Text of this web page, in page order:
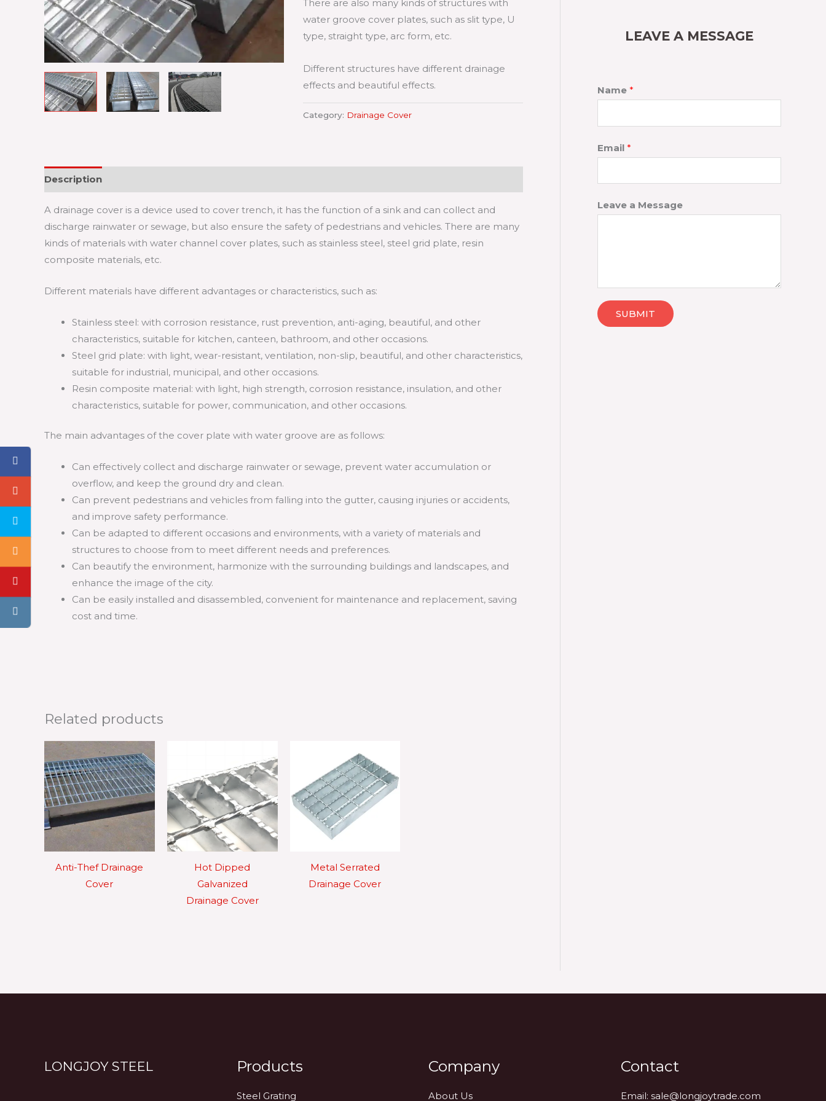
There are also many kinds of structures with
water groove cover plates, such as slit type, U
type, straight type, arc form, etc.
Different structures have different drainage
effects and beautiful effects.
Category: Drainage Cover
Description
A drainage cover is a device used to cover trench, it has the function of a sink and can collect and
discharge rainwater or sewage, but also ensure the safety of pedestrians and vehicles. There are many
kinds of materials with water channel cover plates, such as stainless steel, steel grid plate, resin
composite materials, etc.
Different materials have different advantages or characteristics, such as:
Stainless steel: with corrosion resistance, rust prevention, anti-aging, beautiful, and other
characteristics, suitable for kitchen, canteen, bathroom, and other occasions.
Steel grid plate: with light, wear-resistant, ventilation, non-slip, beautiful, and other characteristics,
suitable for industrial, municipal, and other occasions.
Resin composite material: with light, high strength, corrosion resistance, insulation, and other
characteristics, suitable for power, communication, and other occasions.
The main advantages of the cover plate with water groove are as follows:
Can effectively collect and discharge rainwater or sewage, prevent water accumulation or
overflow, and keep the ground dry and clean.
Can prevent pedestrians and vehicles from falling into the gutter, causing injuries or accidents,
and improve safety performance.
Can be adapted to different occasions and environments, with a variety of materials and
structures to choose from to meet different needs and preferences.
Can beautify the environment, harmonize with the surrounding buildings and landscapes, and
enhance the image of the city.
Can be easily installed and disassembled, convenient for maintenance and replacement, saving
cost and time.
Related products
Anti-Thef Drainage
Cover
Hot Dipped
Galvanized
Drainage Cover
Metal Serrated
Drainage Cover
LEAVE A MESSAGE
Name *
Email *
Leave a Message
SUBMIT
LONGJOY STEEL Products
Steel Grating
Company
About Us
Contact
Email: sale@longjoytrade.com